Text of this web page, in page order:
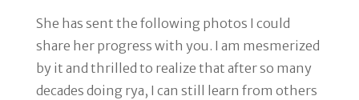
She has sent the following photos I could
share her progress with you. I am mesmerized
by it and thrilled to realize that after so many
decades doing rya, I can still learn from others